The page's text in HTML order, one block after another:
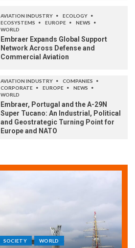
AVIATION INDUSTRY
ECOLOGY
ECOSYSTEMS
EUROPE
NEWS
WORLD
Embraer Expands Global Support
Network Across Defense and
Commercial Aviation
AVIATION INDUSTRY
COMPANIES
CORPORATE
EUROPE
NEWS
WORLD
Embraer, Portugal and the A-29N
Super Tucano: An Industrial, Political
and Geostrategic Turning Point for
Europe and NATO
SOCIETY WORLD